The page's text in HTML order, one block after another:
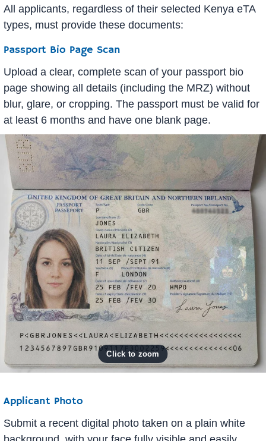
All applicants, regardless of their selected Kenya eTA
types, must provide these documents:
Passport Bio Page Scan
Upload a clear, complete scan of your passport bio
page showing all details (including the MRZ) without
blur, glare, or cropping. The passport must be valid for
at least 6 months and have one blank page.
Applicant Photo
Submit a recent digital photo taken on a plain white